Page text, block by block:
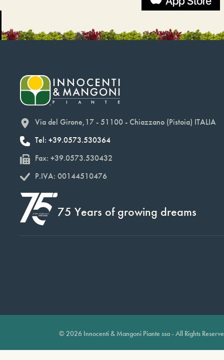
Via del Girone,17 - 51100 - Chiazzano (Pistoia) ITALIA
Tel: +39.0573.530364
Fax: +39.0573.530432
P.IVA: 00144510476
75 Years of growing dreams
© 2026 Innocenti & Mangoni Piante ssa - All Rights